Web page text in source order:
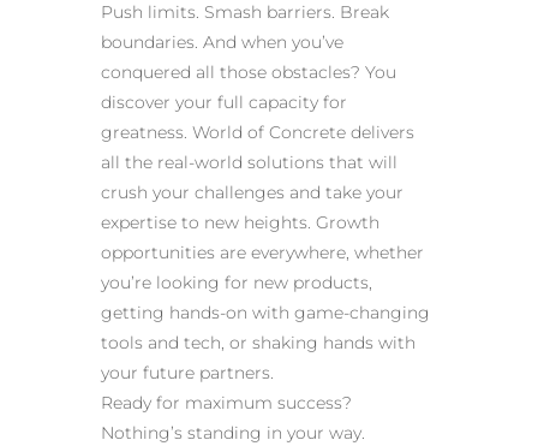
Push limits. Smash barriers. Break
boundaries. And when you’ve
conquered all those obstacles? You
discover your full capacity for
greatness. World of Concrete delivers
all the real-world solutions that will
crush your challenges and take your
expertise to new heights. Growth
opportunities are everywhere, whether
you’re looking for new products,
getting hands-on with game-changing
tools and tech, or shaking hands with
your future partners.
Ready for maximum success?
Nothing’s standing in your way.